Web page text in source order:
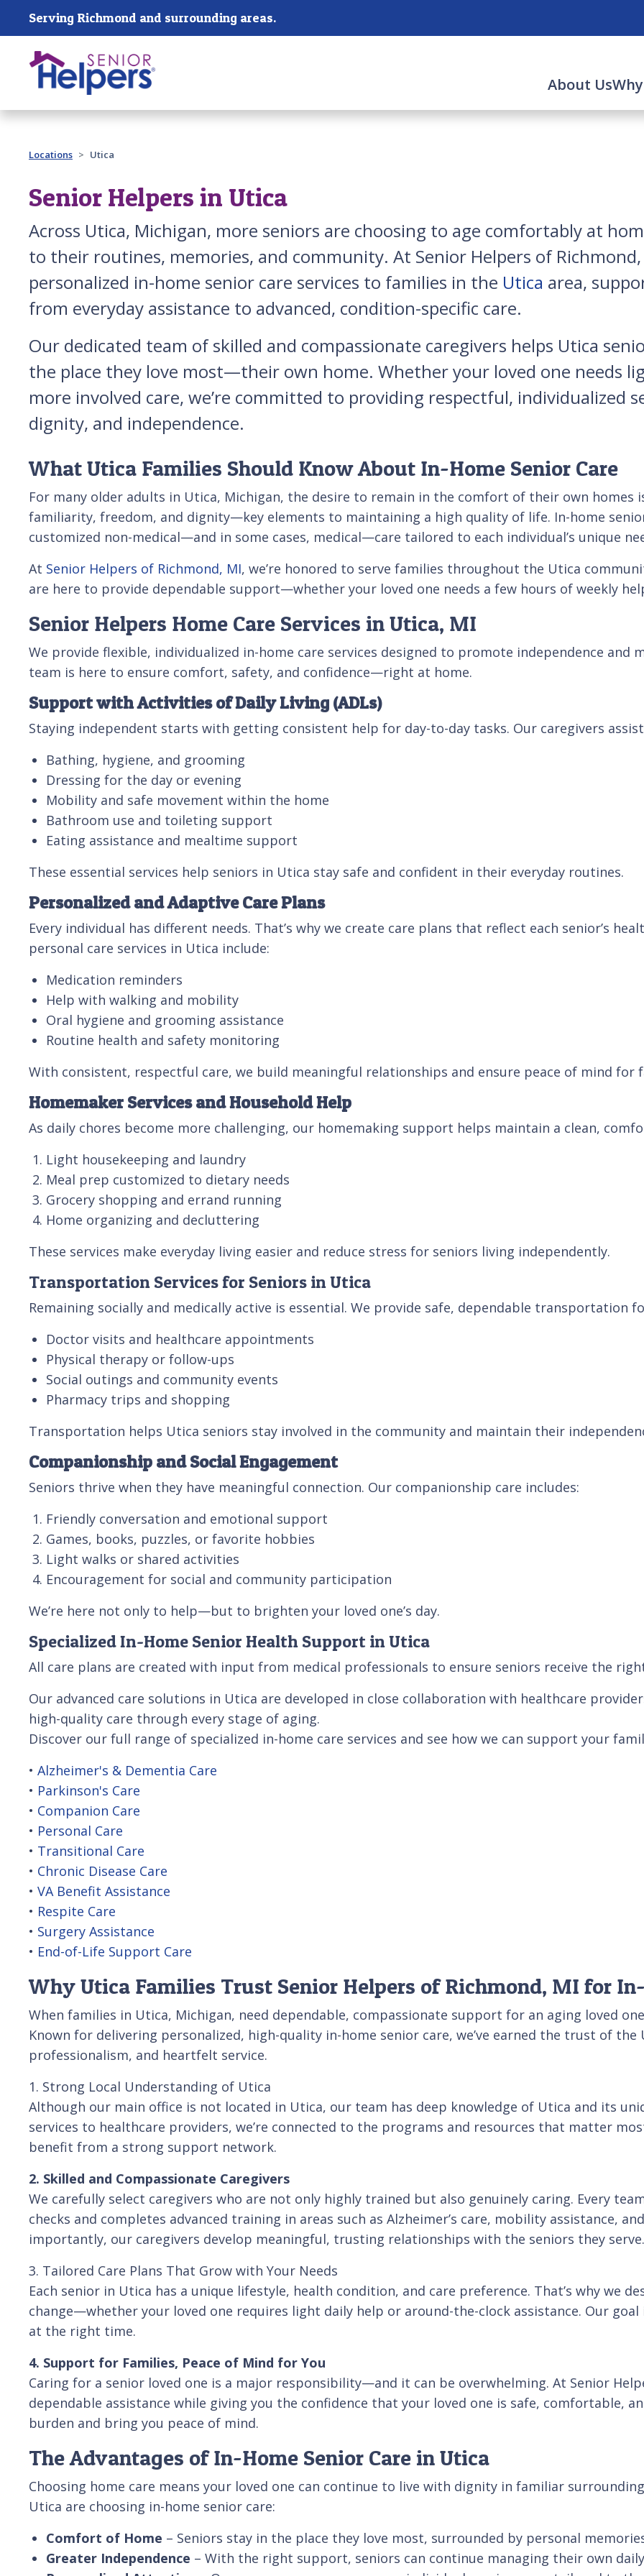
Skip main navigation
Serving Richmond and surrounding areas.
About Us
Past main navigation
Locations Utica
Senior Helpers in Utica
Across Utica, Michigan, more seniors are choosing to age comfortably at
to their routines, memories, and community. At Senior Helpers of
personalized in-home senior care services to families in the Utica area,
from everyday assistance to advanced, condition-specific care.
Our dedicated team of skilled and compassionate caregivers helps Utica
the place they love most—their own home. Whether your loved one needs
more involved care, we’re committed to providing respectful, individualized
dignity, and independence.
What Utica Families Should Know About In-Home Senior Care
For many older adults in Utica, Michigan, the desire to remain in the comfort of their own homes
familiarity, freedom, and dignity—key elements to maintaining a high quality of life. In-home
customized non-medical—and in some cases, medical—care tailored to each individual’s unique
At Senior Helpers of Richmond, MI, we’re honored to serve families throughout the Utica
are here to provide dependable support—whether your loved one needs a few hours of weekly
Senior Helpers Home Care Services in Utica, MI
We provide flexible, individualized in-home care services designed to promote independence and
team is here to ensure comfort, safety, and confidence—right at home.
Support with Activities of Daily Living (ADLs)
Staying independent starts with getting consistent help for day-to-day tasks. Our caregivers
Bathing, hygiene, and grooming
Dressing for the day or evening
Mobility and safe movement within the home
Bathroom use and toileting support
Eating assistance and mealtime support
These essential services help seniors in Utica stay safe and confident in their everyday routines.
Personalized and Adaptive Care Plans
Every individual has different needs. That’s why we create care plans that reflect each senior’s
personal care services in Utica include:
Medication reminders
Help with walking and mobility
Oral hygiene and grooming assistance
Routine health and safety monitoring
With consistent, respectful care, we build meaningful relationships and ensure peace of mind for
Homemaker Services and Household Help
As daily chores become more challenging, our homemaking support helps maintain a clean,
Light housekeeping and laundry
Meal prep customized to dietary needs
Grocery shopping and errand running
Home organizing and decluttering
These services make everyday living easier and reduce stress for seniors living independently.
Transportation Services for Seniors in Utica
Remaining socially and medically active is essential. We provide safe, dependable transportation
Doctor visits and healthcare appointments
Physical therapy or follow-ups
Social outings and community events
Pharmacy trips and shopping
Transportation helps Utica seniors stay involved in the community and maintain their
Companionship and Social Engagement
Seniors thrive when they have meaningful connection. Our companionship care includes:
Friendly conversation and emotional support
Games, books, puzzles, or favorite hobbies
Light walks or shared activities
Encouragement for social and community participation
We’re here not only to help—but to brighten your loved one’s day.
Specialized In-Home Senior Health Support in Utica
All care plans are created with input from medical professionals to ensure seniors receive the
Our advanced care solutions in Utica are developed in close collaboration with healthcare
high-quality care through every stage of aging.
Discover our full range of specialized in-home care services and see how we can support your
• Alzheimer's & Dementia Care
• Parkinson's Care
• Companion Care
• Personal Care
• Transitional Care
• Chronic Disease Care
• VA Benefit Assistance
• Respite Care
• Surgery Assistance
• End-of-Life Support Care
Why Utica Families Trust Senior Helpers of Richmond, MI for
When families in Utica, Michigan, need dependable, compassionate support for an aging loved
Known for delivering personalized, high-quality in-home senior care, we’ve earned the trust of
professionalism, and heartfelt service.
1. Strong Local Understanding of Utica
Although our main office is not located in Utica, our team has deep knowledge of Utica and its
services to healthcare providers, we’re connected to the programs and resources that matter
benefit from a strong support network.
2. Skilled and Compassionate Caregivers
We carefully select caregivers who are not only highly trained but also genuinely caring. Every
checks and completes advanced training in areas such as Alzheimer’s care, mobility assistance,
importantly, our caregivers develop meaningful, trusting relationships with the seniors they serve.
3. Tailored Care Plans That Grow with Your Needs
Each senior in Utica has a unique lifestyle, health condition, and care preference. That’s why we
change—whether your loved one requires light daily help or around-the-clock assistance. Our
at the right time.
4. Support for Families, Peace of Mind for You
Caring for a senior loved one is a major responsibility—and it can be overwhelming. At Senior
dependable assistance while giving you the confidence that your loved one is safe, comfortable,
burden and bring you peace of mind.
The Advantages of In-Home Senior Care in Utica
Choosing home care means your loved one can continue to live with dignity in familiar
Utica are choosing in-home senior care:
Comfort of Home – Seniors stay in the place they love most, surrounded by personal
Greater Independence – With the right support, seniors can continue managing their own